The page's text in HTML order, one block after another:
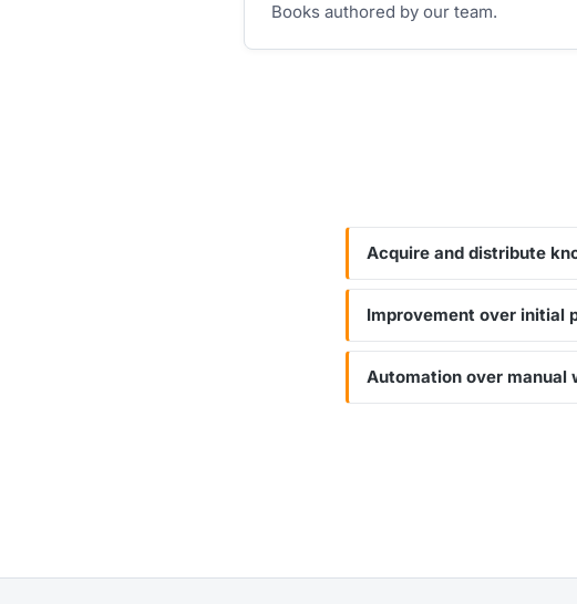
Books authored by our team.
Acquire and distribute
Improvement over initial
Automation over manual